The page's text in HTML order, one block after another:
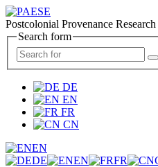
Postcolonial Provenance
Search form
DE
EN
FR
CN
EN
DE
EN FR